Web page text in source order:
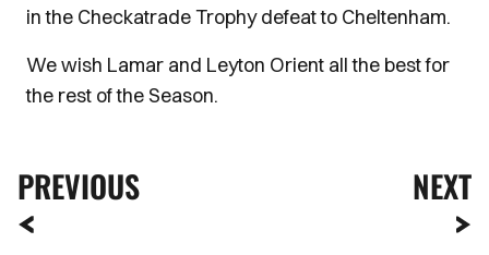
in the Checkatrade Trophy defeat to Cheltenham.
We wish Lamar and Leyton Orient all the best for
the rest of the Season.
PREVIOUS NEXT